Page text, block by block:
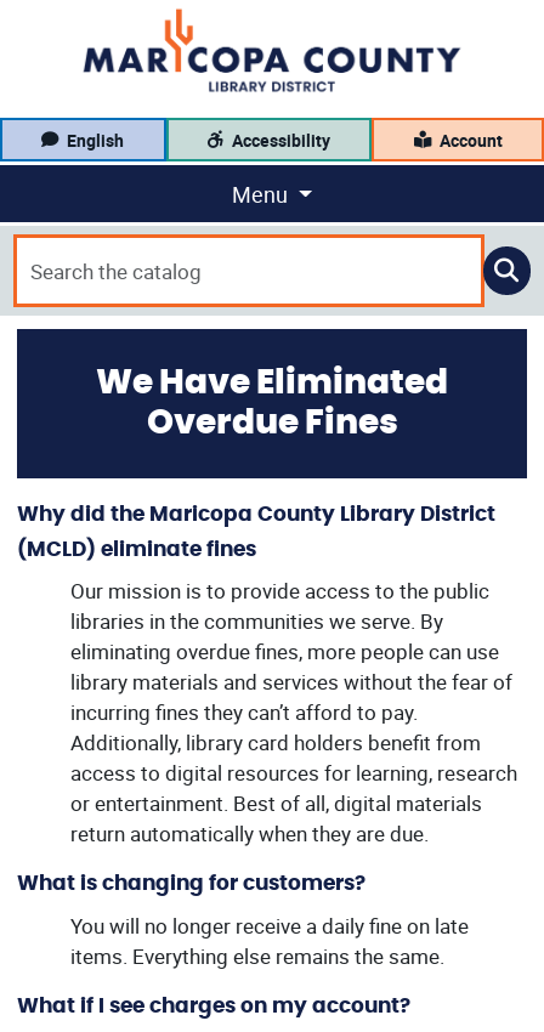
English Accessibility Account
Menu
We Have Eliminated
Overdue Fines
Why did the Maricopa County Library District
(MCLD) eliminate fines
Our mission is to provide access to the public
libraries in the communities we serve. By
eliminating overdue fines, more people can use
library materials and services without the fear of
incurring fines they can’t afford to pay.
Additionally, library card holders benefit from
access to digital resources for learning, research
or entertainment. Best of all, digital materials
return automatically when they are due.
What is changing for customers?
You will no longer receive a daily fine on late
items. Everything else remains the same.
What if I see charges on my account?